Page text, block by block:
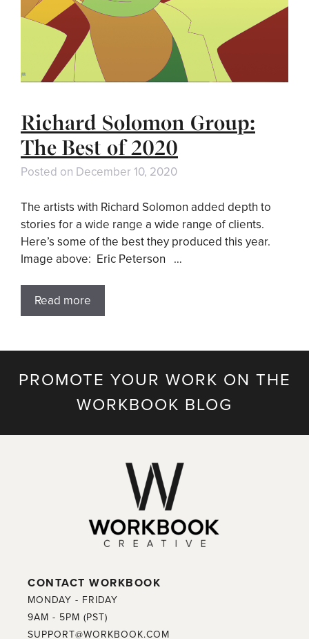
Richard Solomon Group:
The Best of 2020
Posted on December 10, 2020
The artists with Richard Solomon added depth to
stories for a wide range a wide range of clients.
Here’s some of the best they produced this year.
Image above: Eric Peterson …
Read more
PROMOTE YOUR WORK ON THE
WORKBOOK BLOG
CONTACT WORKBOOK
MONDAY - FRIDAY
9AM - 5PM (PST)
SUPPORT@WORKBOOK.COM